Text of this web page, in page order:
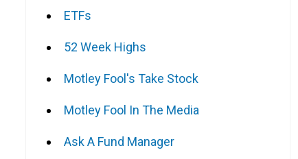
ETFs
52 Week Highs
Motley Fool's Take Stock
Motley Fool In The Media
Ask A Fund Manager